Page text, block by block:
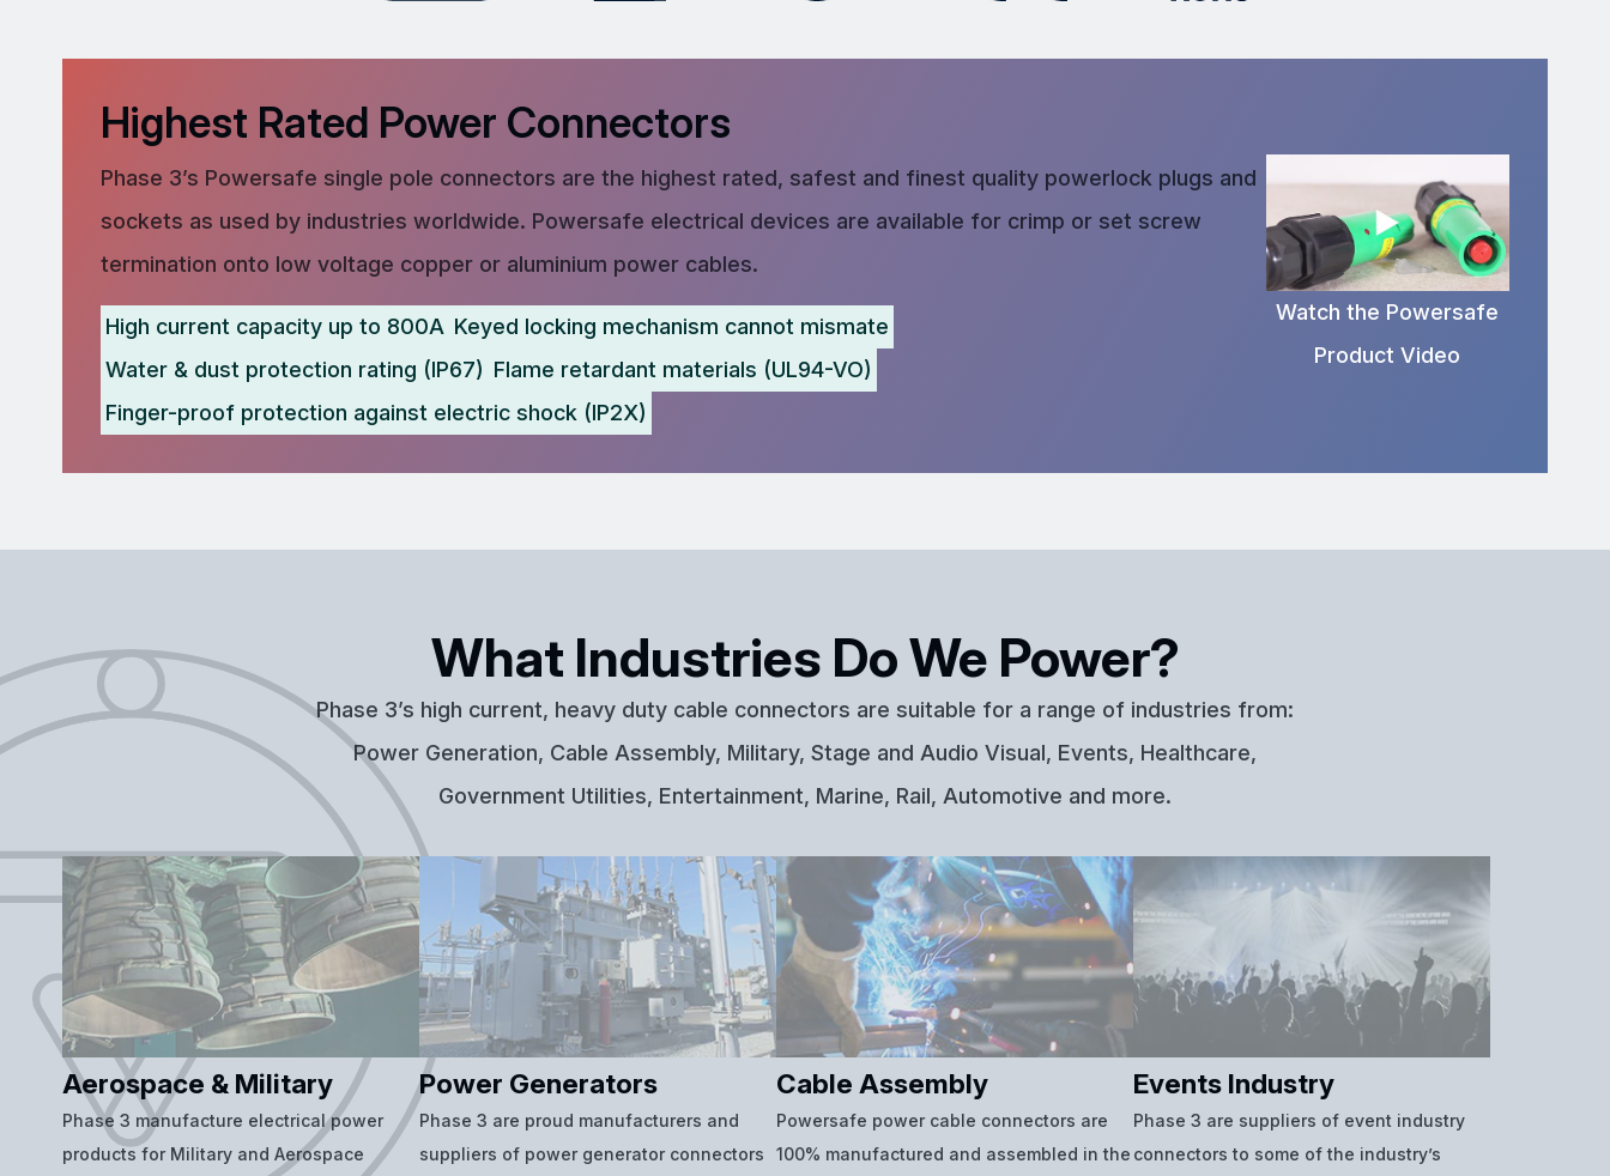
Highest Rated Power Connectors
Phase 3’s Powersafe single pole connectors are the highest rated, safest and finest quality powerlock plugs and
sockets as used by industries worldwide. Powersafe electrical devices are available for crimp or set screw
termination onto low voltage copper or aluminium power cables.
High current capacity up to 800A Keyed locking mechanism cannot mismate
Water & dust protection rating (IP67) Flame retardant materials (UL94-VO)
Finger-proof protection against electric shock (IP2X)
Watch the Powersafe
Product Video
What Industries Do We Power?
Phase 3’s high current, heavy duty cable connectors are suitable for a range of industries from:
Power Generation, Cable Assembly, Military, Stage and Audio Visual, Events, Healthcare,
Government Utilities, Entertainment, Marine, Rail, Automotive and more.
Aerospace & Military
Phase 3 manufacture electrical power
products for Military and Aerospace
Power Generators
Phase 3 are proud manufacturers and
suppliers of power generator connectors
Cable Assembly
Powersafe power cable connectors are
100% manufactured and assembled in the
Events Industry
Phase 3 are suppliers of event industry
connectors to some of the industry’s